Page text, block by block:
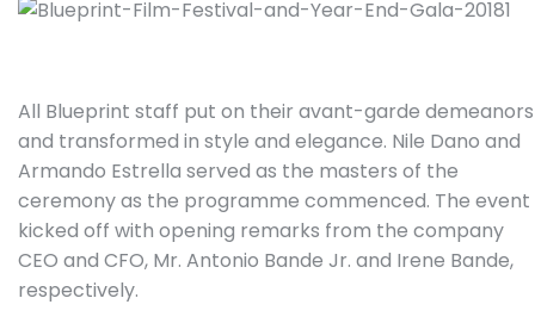
All Blueprint staff put on their avant-garde demeanors
and transformed in style and elegance. Nile Dano and
Armando Estrella served as the masters of the
ceremony as the programme commenced. The event
kicked off with opening remarks from the company
CEO and CFO, Mr. Antonio Bande Jr. and Irene Bande,
respectively.